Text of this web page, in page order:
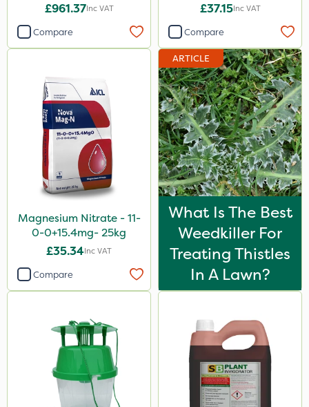
£961.37Inc VAT
Compare
£37.15Inc VAT
Compare
Magnesium Nitrate - 11-
0-0+15.4mg- 25kg
£35.34Inc VAT
Compare
ARTICLE
What Is The Best
Weedkiller For
Treating Thistles
In A Lawn?